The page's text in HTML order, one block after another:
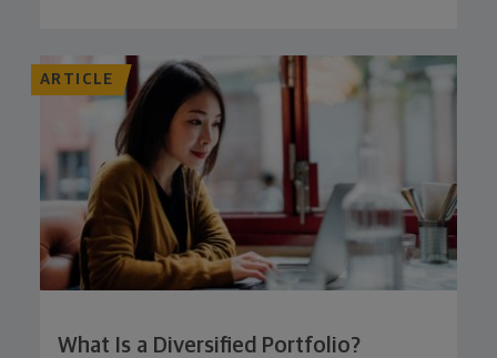
ARTICLE
What Is a Diversified Portfolio?